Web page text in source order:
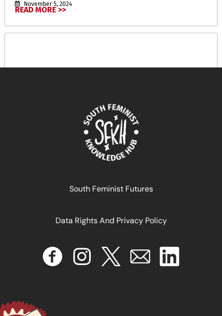
November 5, 2024
READ MORE >>
Embracing prosperity: The cosmopolitan lifestyle in
October 24, 2025
South Feminist Futures
Data Rights And Privacy Policy